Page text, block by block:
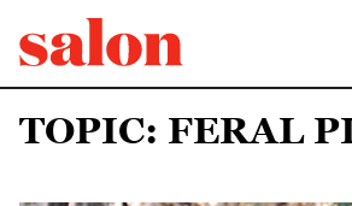
TOPIC: FERAL